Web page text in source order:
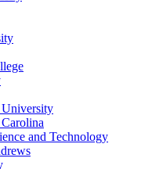
University
and Technology